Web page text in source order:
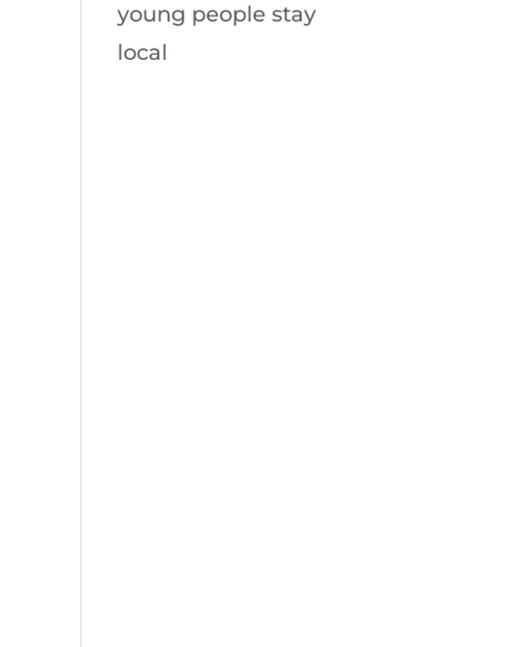
young people stay
local